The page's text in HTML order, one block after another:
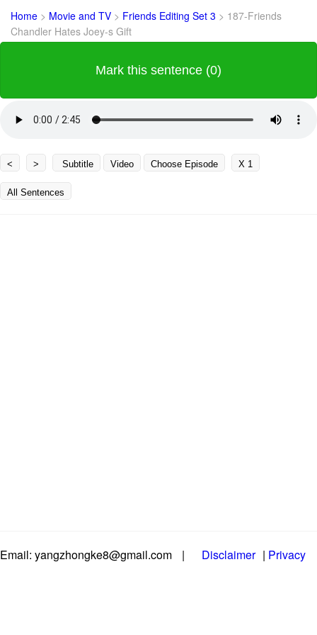
Home > Movie and TV > Friends Editing Set 3 > 187-Friends
Chandler Hates Joey-s Gift
Mark this sentence (0)
< > Subtitle Video Choose Episode X 1
All Sentences
Email: yangzhongke8@gmail.com | Disclaimer | Privacy